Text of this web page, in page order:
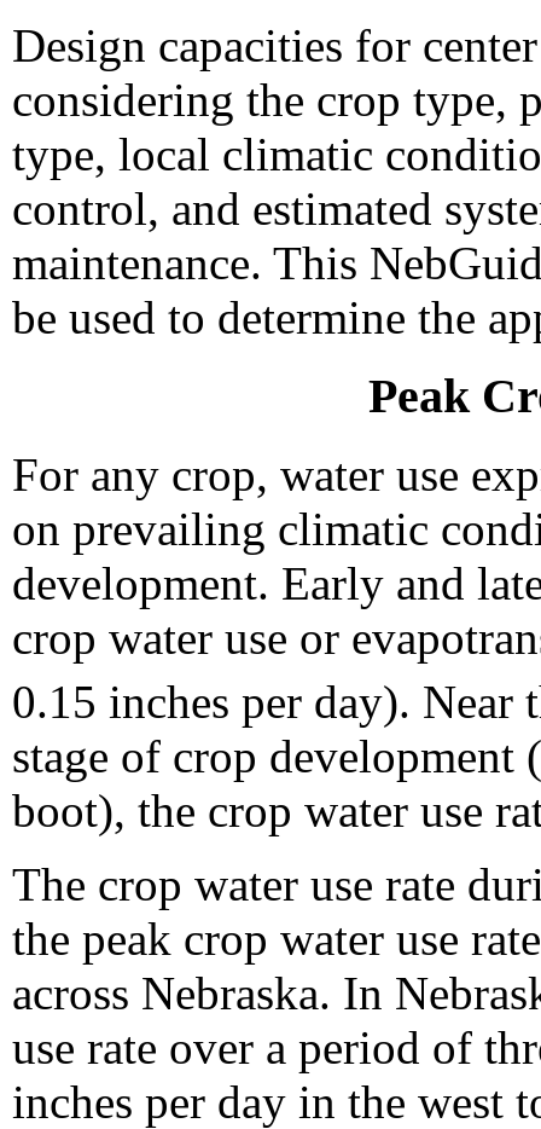
Design capacities for
considering the crop type,
type, local climatic
control, and estimated
maintenance. This
be used to determine the
Peak
For any crop, water use
on prevailing climatic
development. Early and
crop water use or
0.15 inches per day).
stage of crop development
boot), the crop water use
The crop water use rate
the peak crop water use
across Nebraska. In
use rate over a period of
inches per day in the west